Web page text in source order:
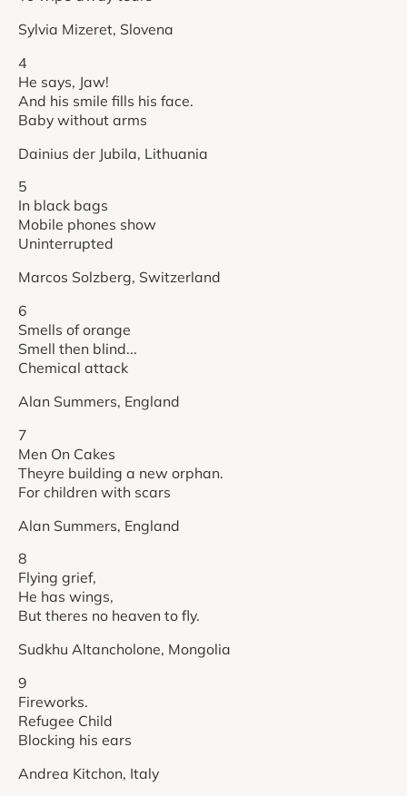
Sylvia Mizeret, Slovena
4
He says, Jaw!
And his smile fills his face.
Baby without arms
Dainius der Jubila, Lithuania
5
In black bags
Mobile phones show
Uninterrupted
Marcos Solzberg, Switzerland
6
Smells of orange
Smell then blind...
Chemical attack
Alan Summers, England
7
Men On Cakes
Theyre building a new orphan.
For children with scars
Alan Summers, England
8
Flying grief,
He has wings,
But theres no heaven to fly.
Sudkhu Altancholone, Mongolia
9
Fireworks.
Refugee Child
Blocking his ears
Andrea Kitchon, Italy